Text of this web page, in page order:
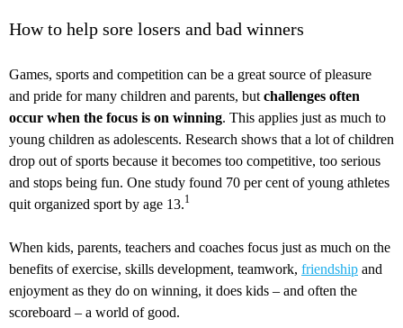
How to help sore losers and bad winners
Games, sports and competition can be a great source of pleasure
and pride for many children and parents, but challenges often
occur when the focus is on winning. This applies just as much to
young children as adolescents. Research shows that a lot of children
drop out of sports because it becomes too competitive, too serious
and stops being fun. One study found 70 per cent of young athletes
quit organized sport by age 13.1
When kids, parents, teachers and coaches focus just as much on the
benefits of exercise, skills development, teamwork, friendship and
enjoyment as they do on winning, it does kids – and often the
scoreboard – a world of good.